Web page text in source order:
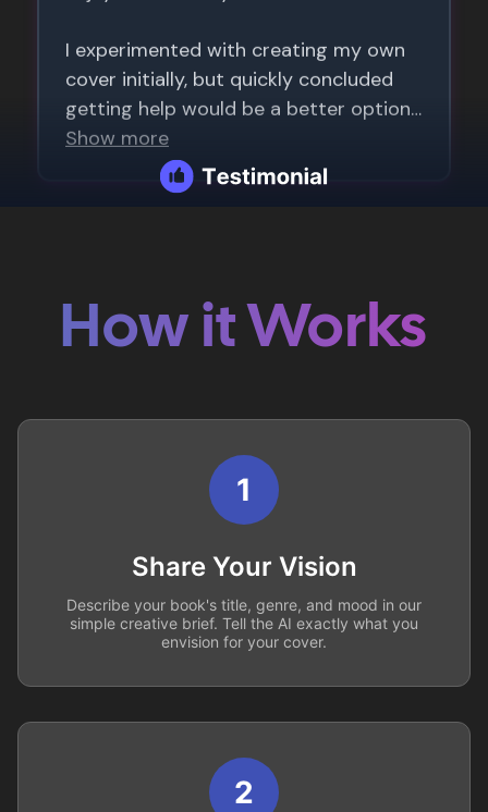
How it Works
1
Share Your Vision
Describe your book's title, genre, and mood in our
simple creative brief. Tell the AI exactly what you
envision for your cover.
2